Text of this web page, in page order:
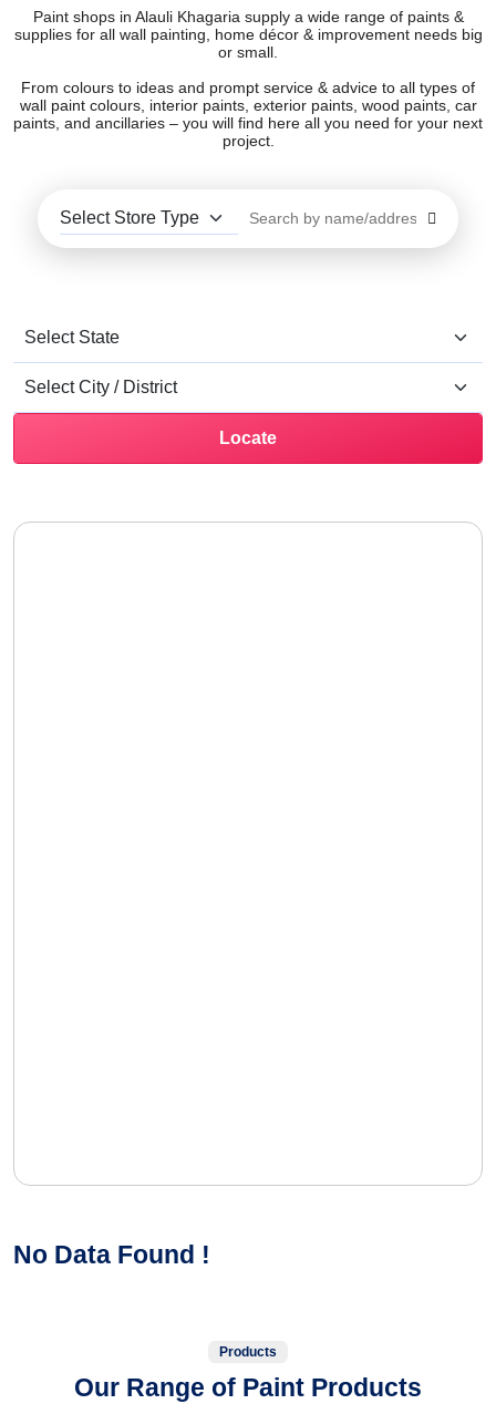
Paint shops in Alauli Khagaria supply a wide range of paints &
supplies for all wall painting, home décor & improvement needs big
or small.
From colours to ideas and prompt service & advice to all types of
wall paint colours, interior paints, exterior paints, wood paints, car
paints, and ancillaries – you will find here all you need for your next
project.
Locate
No Data Found !
Products
Our Range of Paint Products